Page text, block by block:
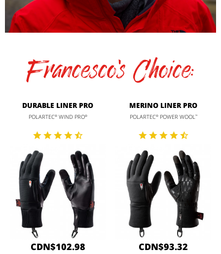
Francesco's Choice:
DURABLE LINER PRO
POLARTEC®WIND PRO®
CDN$102.98
MERINO LINER PRO
POLARTEC®POWER WOOL™
CDN$93.32